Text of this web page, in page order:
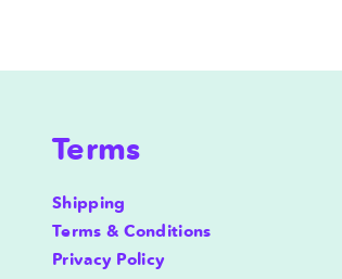
Terms
Shipping
Terms & Conditions
Privacy Policy